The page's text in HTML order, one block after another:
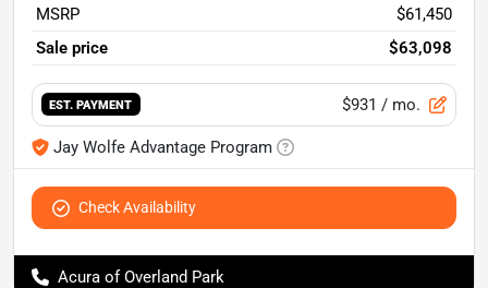
MSRP
$61,450
Sale price
$63,098
EST. PAYMENT $931 / mo.
Jay Wolfe Advantage Program
Check Availability
Acura of Overland Park